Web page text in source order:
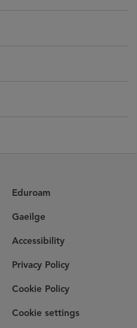
Eduroam
Gaeilge
Accessibility
Privacy Policy
Cookie Policy
Cookie settings